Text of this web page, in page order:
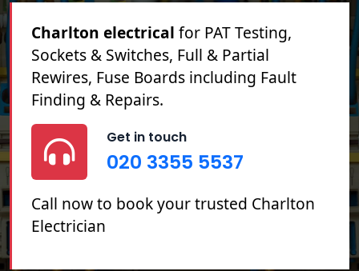
Charlton electrical for PAT Testing,
Sockets & Switches, Full & Partial
Rewires, Fuse Boards including Fault
Finding & Repairs.
Get in touch
020 3355 5537
Call now to book your trusted Charlton
Electrician